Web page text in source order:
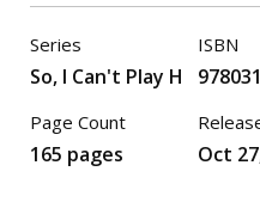
Series
So, I Can't Play H
Page Count
165 pages
ISBN
Oct